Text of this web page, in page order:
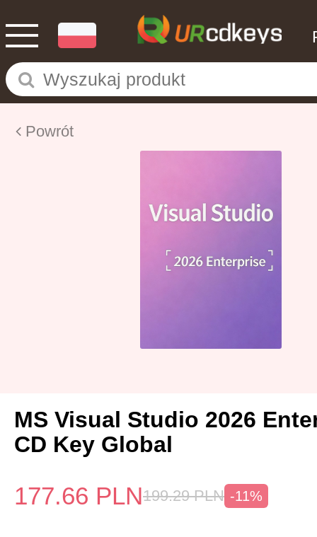
Powrót
MS Visual Studio 2026
CD Key Global
177.66 PLN199.29 PLN -11%